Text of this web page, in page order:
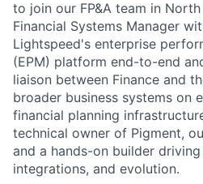
to join our FP&A team in
Financial Systems Manager
Lightspeed's enterprise
(EPM) platform end-to-end
liaison between Finance and
broader business systems on
financial planning
technical owner of Pigment,
and a hands-on builder
integrations, and evolution.